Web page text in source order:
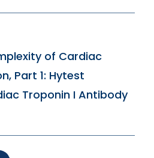
of Cardiac
Part 1: Hytest
Troponin I Antibody